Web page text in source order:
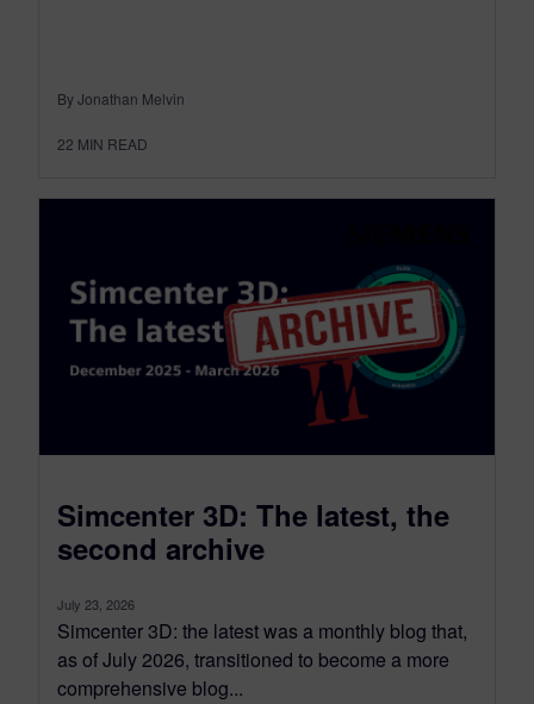
By Jonathan Melvin
22 MIN READ
Simcenter 3D: The latest, the
second archive
July 23, 2026
Simcenter 3D: the latest was a monthly blog that,
as of July 2026, transitioned to become a more
comprehensive blog...